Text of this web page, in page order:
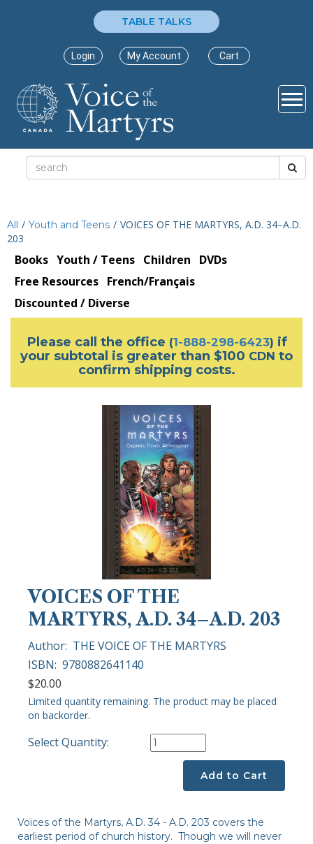
TABLE TALKS
Login My Account Cart
All / Youth and Teens / VOICES OF THE MARTYRS, A.D. 34–A.D.
203
Books Youth / Teens Children
DVDs
Free Resources French/Français
Discounted / Diverse
Please call the office (1-888-298-6423) if
your subtotal is greater than $100 CDN to
confirm shipping costs.
VOICES OF THE
MARTYRS, A.D. 34–A.D. 203
Author: THE VOICE OF THE MARTYRS
ISBN: 9780882641140
$20.00
Limited quantity remaining. The product may be placed
on backorder.
Select Quantity:
Add to Cart
Voices of the Martyrs, A.D. 34 - A.D. 203 covers the
earliest period of church history. Though we will never